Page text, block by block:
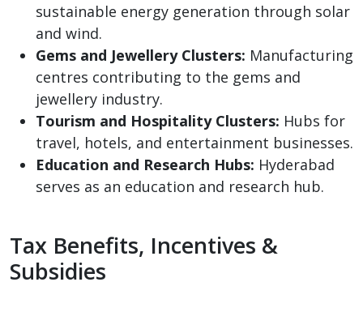
sustainable energy generation through solar
and wind.
Gems and Jewellery Clusters: Manufacturing
centres contributing to the gems and
jewellery industry.
Tourism and Hospitality Clusters: Hubs for
travel, hotels, and entertainment businesses.
Education and Research Hubs: Hyderabad
serves as an education and research hub.
Tax Benefits, Incentives &
Subsidies